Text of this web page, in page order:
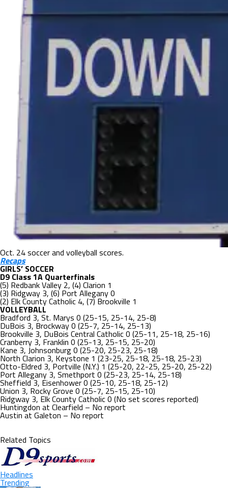
Oct. 24 soccer and volleyball scores.
Recaps
GIRLS’ SOCCER
D9 Class 1A Quarterfinals
(5) Redbank Valley 2, (4) Clarion 1
(3) Ridgway 3, (6) Port Allegany 0
(2) Elk County Catholic 4, (7) Brookville 1
VOLLEYBALL
Bradford 3, St. Marys 0 (25-15, 25-14, 25-8)
DuBois 3, Brockway 0 (25-7, 25-14, 25-13)
Brookville 3, DuBois Central Catholic 0 (25-11, 25-18, 25-16)
Cranberry 3, Franklin 0 (25-13, 25-15, 25-20)
Kane 3, Johnsonburg 0 (25-20, 25-23, 25-18)
North Clarion 3, Keystone 1 (23-25, 25-18, 25-18, 25-23)
Otto-Eldred 3, Portville (N.Y.) 1 (25-20, 22-25, 25-20, 25-22)
Port Allegany 3, Smethport 0 (25-23, 25-14, 25-18)
Sheffield 3, Eisenhower 0 (25-10, 25-18, 25-12)
Union 3, Rocky Grove 0 (25-7, 25-15, 25-10)
Ridgway 3, Elk County Catholic 0 (No set scores reported)
Huntingdon at Clearfield – No report
Austin at Galeton – No report
Related Topics
Headlines
Trending